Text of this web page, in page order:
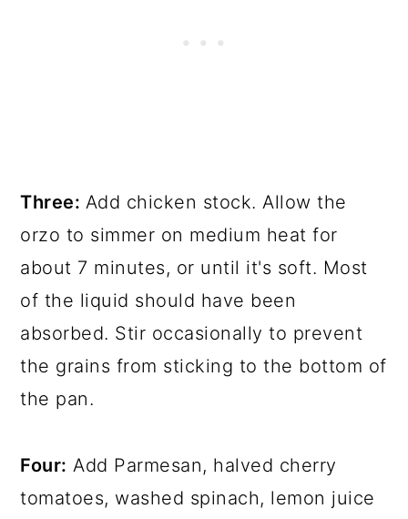
Three: Add chicken stock. Allow the
orzo to simmer on medium heat for
about 7 minutes, or until it's soft. Most
of the liquid should have been
absorbed. Stir occasionally to prevent
the grains from sticking to the bottom of
the pan.
Four: Add Parmesan, halved cherry
tomatoes, washed spinach, lemon juice